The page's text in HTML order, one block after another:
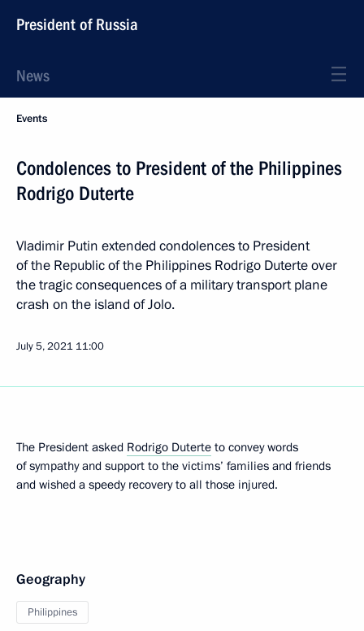
President of Russia
News
Events
Condolences to President of the Philippines
Rodrigo Duterte
Vladimir Putin extended condolences to President
of the Republic of the Philippines Rodrigo Duterte over
the tragic consequences of a military transport plane
crash on the island of Jolo.
July 5, 2021 11:00
The President asked Rodrigo Duterte to convey words
of sympathy and support to the victims’ families and friends
and wished a speedy recovery to all those injured.
Geography
Philippines